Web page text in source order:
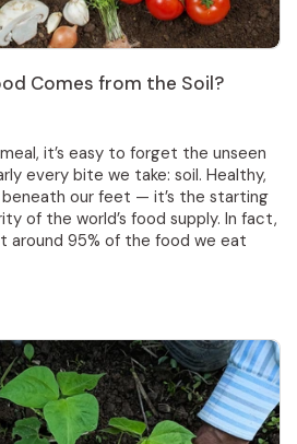
Comes from the Soil?
it’s easy to forget the unseen
every bite we take: soil. Healthy,
our feet — it’s the starting
of the world’s food supply. In fact,
95% of the food we eat